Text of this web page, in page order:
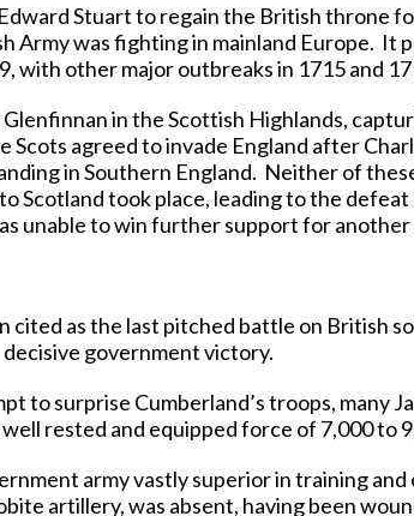
Stuart to regain the British throne
Army was fighting in mainland Europe. It
with other major outbreaks in 1715 and
in the Scottish Highlands,
Scots agreed to invade England after
in Southern England. Neither of
Scotland took place, leading to the
unable to win further support for another
as the last pitched battle on British
decisive government victory.
to surprise Cumberland’s troops, many
rested and equipped force of 7,000 to
army vastly superior in training
artillery, was absent, having been